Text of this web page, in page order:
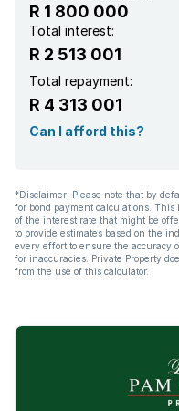
R 1 800 000
Total interest:
R 2 513 001
Total repayment:
R 4 313 001
Can I afford this?
*Disclaimer: Please note that by
for bond payment calculations.
of the interest rate that might be
to provide estimates based on the
every effort to ensure the accuracy
for inaccuracies. Private Property
from the use of this calculator.